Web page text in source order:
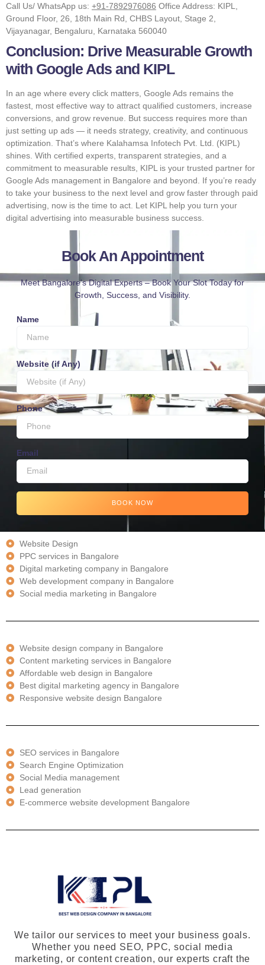
Call Us/ WhatsApp us: +91-7892976086 Office Address: KIPL,
Ground Floor, 26, 18th Main Rd, CHBS Layout, Stage 2,
Vijayanagar, Bengaluru, Karnataka 560040
Conclusion: Drive Measurable Growth
with Google Ads and KIPL
In an age where every click matters, Google Ads remains the
fastest, most effective way to attract qualified customers, increase
conversions, and grow revenue. But success requires more than
just setting up ads — it needs strategy, creativity, and continuous
optimization. That’s where Kalahamsa Infotech Pvt. Ltd. (KIPL)
shines. With certified experts, transparent strategies, and a
commitment to measurable results, KIPL is your trusted partner for
Google Ads management in Bangalore and beyond. If you’re ready
to take your business to the next level and grow faster through paid
advertising, now is the time to act. Let KIPL help you turn your
digital advertising into measurable business success.
Book An Appointment
Meet Bangalore’s Digital Experts – Book Your Slot Today for
Growth, Success, and Visibility.
Name
Website (if Any)
Phone
Email
BOOK NOW
Website Design
PPC services in Bangalore
Digital marketing company in Bangalore
Web development company in Bangalore
Social media marketing in Bangalore
Website design company in Bangalore
Content marketing services in Bangalore
Affordable web design in Bangalore
Best digital marketing agency in Bangalore
Responsive website design Bangalore
SEO services in Bangalore
Search Engine Optimization
Social Media management
Lead generation
E-commerce website development Bangalore
We tailor our services to meet your business goals.
Whether you need SEO, PPC, social media
marketing, or content creation, our experts craft the